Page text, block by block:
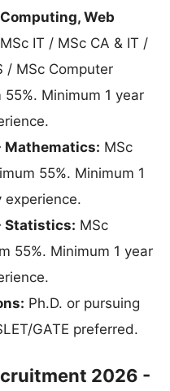
Web
IT / MSc CA & IT /
/ MSc Computer
Minimum 1 year
Mathematics: MSc
55%. Minimum 1
Statistics: MSc
55%. Minimum 1 year
Ph.D. or pursuing
GATE preferred.
2026 -